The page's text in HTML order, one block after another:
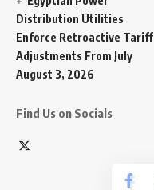
Distribution Utilities
Enforce Retroactive Tariff
Adjustments From July
August 3, 2026
Find Us on Socials